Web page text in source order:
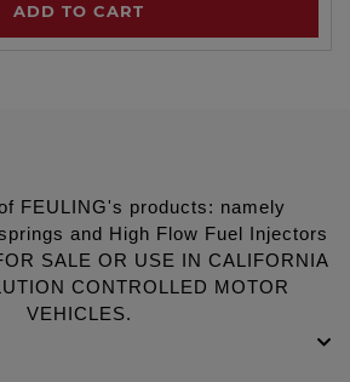
ADD TO CART
FEULING's products: namely
and High Flow Fuel Injectors
SALE OR USE IN CALIFORNIA
CONTROLLED MOTOR
VEHICLES.